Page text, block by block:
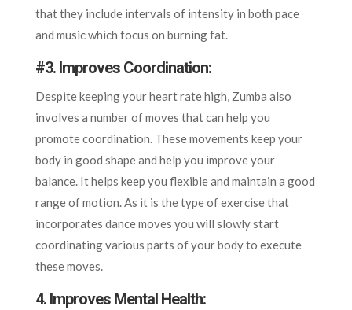
that they include intervals of intensity in both pace
and music which focus on burning fat.
#3. Improves Coordination:
Despite keeping your heart rate high, Zumba also
involves a number of moves that can help you
promote coordination. These movements keep your
body in good shape and help you improve your
balance. It helps keep you flexible and maintain a good
range of motion. As it is the type of exercise that
incorporates dance moves you will slowly start
coordinating various parts of your body to execute
these moves.
4. Improves Mental Health: